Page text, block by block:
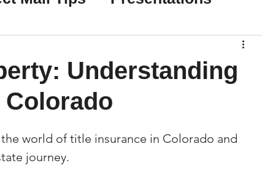
Title Resources
Money Tips
Intelligence (AI) Tips
Understanding
world of title insurance in Colorado and
journey.